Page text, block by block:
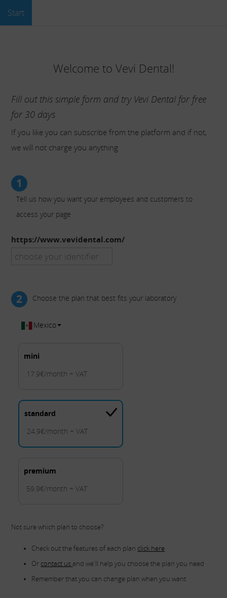
Start
Welcome to Vevi Dental!
Fill out this simple form and try Vevi Dental for free
for 30 days
If you like you can subscribe from the platform and if not,
we will not charge you anything
1
Tell us how you want your employees and customers to
access your page
https://www.vevidental.com/
2 Choose the plan that best fits your laboratory
Mexico
mini
17.9€/month + VAT
standard
24.9€/month + VAT
premium
59.9€/month + VAT
Not sure which plan to choose?
Check out the features of each plan click here
Or contact us and we'll help you choose the plan you need
Remember that you can change plan when you want